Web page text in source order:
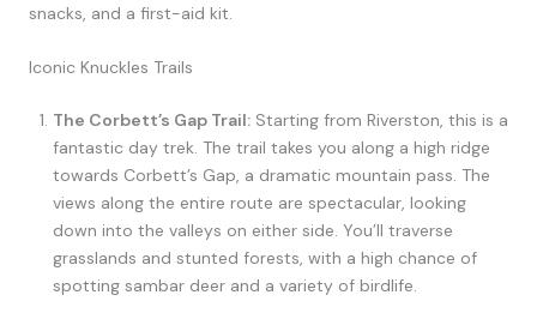
snacks, and a first-aid kit.
Iconic Knuckles Trails
The Corbett’s Gap Trail: Starting from Riverston, this is a
fantastic day trek. The trail takes you along a high ridge
towards Corbett’s Gap, a dramatic mountain pass. The
views along the entire route are spectacular, looking
down into the valleys on either side. You’ll traverse
grasslands and stunted forests, with a high chance of
spotting sambar deer and a variety of birdlife.